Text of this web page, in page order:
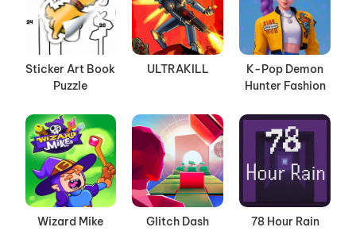
Sticker Art Book
Puzzle
ULTRAKILL
K-Pop Demon
Hunter Fashion
Wizard Mike Glitch Dash 78 Hour Rain